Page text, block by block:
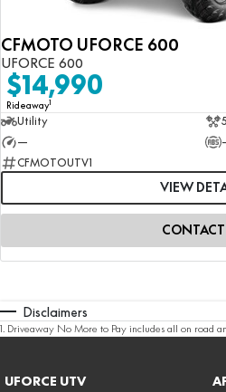
CFMOTO UFORCE 600
UFORCE 600
$14,990
Rideaway1
Utility
—
CFMOTOUTV1
VIEW
CONTACT
Disclaimers
1 Driveaway No More to Pay includes all on road
UFORCE UTV